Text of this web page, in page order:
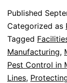
Published
Categorized as
Tagged
Manufacturing,
Pest Control in
Lines,